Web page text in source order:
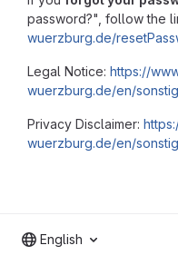
password?", follow the
wuerzburg.de/
Legal Notice: https://
wuerzburg.de/en/
Privacy Disclaimer:
wuerzburg.de/en/
English